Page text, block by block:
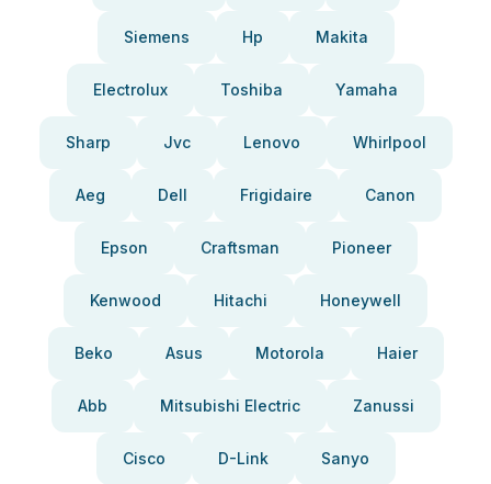
Siemens Hp Makita
Electrolux Toshiba Yamaha
Sharp Jvc Lenovo Whirlpool
Aeg Dell Frigidaire Canon
Epson Craftsman Pioneer
Kenwood Hitachi Honeywell
Beko Asus Motorola Haier
Abb Mitsubishi Electric Zanussi
Cisco D-Link Sanyo